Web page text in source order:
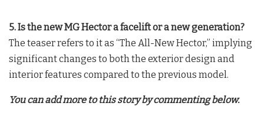
5. Is the new MG Hector a facelift or a new generation?
The teaser refers to it as “The All-New Hector,” implying
significant changes to both the exterior design and
interior features compared to the previous model.
You can add more to this story by commenting below.